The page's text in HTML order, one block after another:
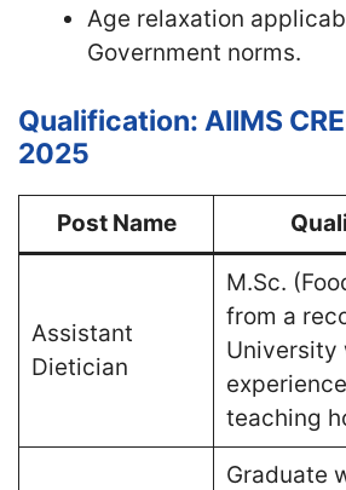
Age relaxation
Government norms.
Qualification: AIIMS
2025
Post Name
Assistant
Dietician
M.Sc.
from a
University
teaching
Graduate